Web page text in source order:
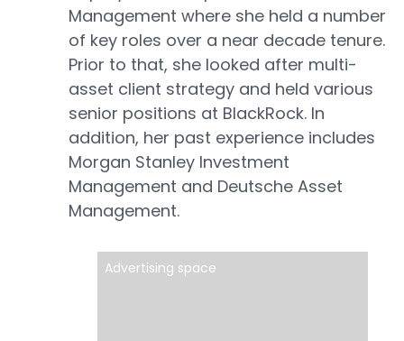
Management where she held a number
of key roles over a near decade tenure.
Prior to that, she looked after multi-
asset client strategy and held various
senior positions at BlackRock. In
addition, her past experience includes
Morgan Stanley Investment
Management and Deutsche Asset
Management.
Advertising space